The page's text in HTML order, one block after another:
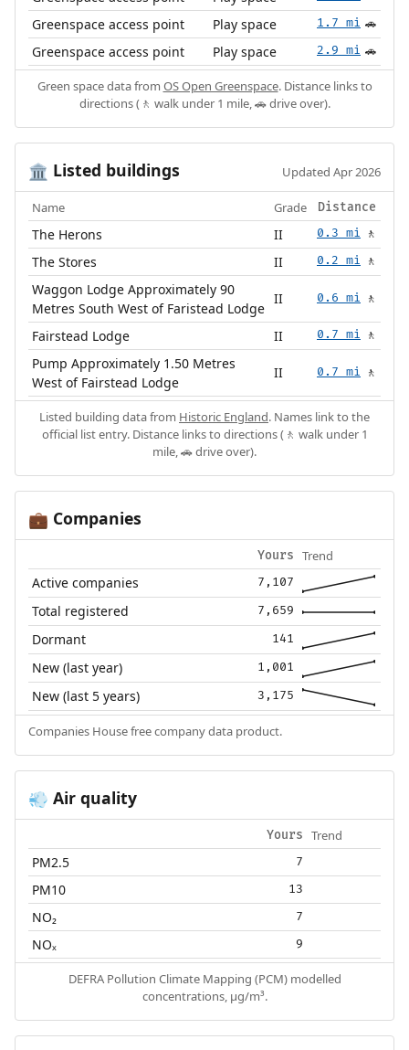
Greenspace access point Play space 1.7 mi 🚗
Greenspace access point Play space 2.9 mi 🚗
Green space data from OS Open Greenspace. Distance links to
directions (🚶 walk under 1 mile, 🚗 drive over).
🏛️ Listed buildings Updated Apr 2026
Name Grade Distance
The Herons II 0.3 mi 🚶
The Stores II 0.2 mi 🚶
Waggon Lodge Approximately 90
Metres South West of Faristead Lodge
II 0.6 mi 🚶
Fairstead Lodge II 0.7 mi 🚶
Pump Approximately 1.50 Metres
West of Fairstead Lodge
II 0.7 mi 🚶
Listed building data from Historic England. Names link to the
official list entry. Distance links to directions (🚶 walk under 1
mile, 🚗 drive over).
💼 Companies
Yours Trend
Active companies 7,107
Total registered 7,659
Dormant 141
New (last year) 1,001
New (last 5 years) 3,175
Companies House free company data product.
💨 Air quality
Yours Trend
PM2.5 7
PM10 13
NO₂ 7
NOₓ 9
DEFRA Pollution Climate Mapping (PCM) modelled
concentrations, µg/m³.